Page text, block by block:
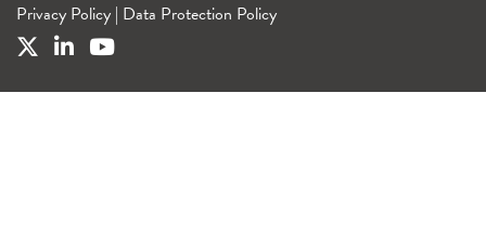
Privacy Policy | Data Protection Policy